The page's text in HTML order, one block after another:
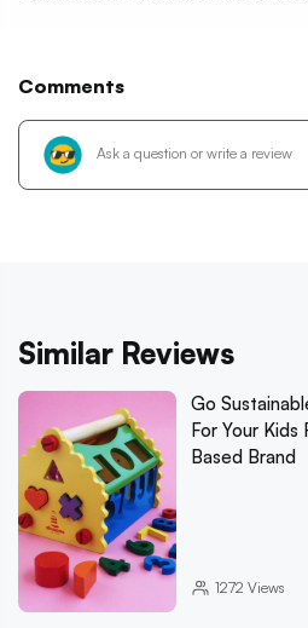
Comments
Similar Reviews
Go
For Your
Based Brand
1272 Views